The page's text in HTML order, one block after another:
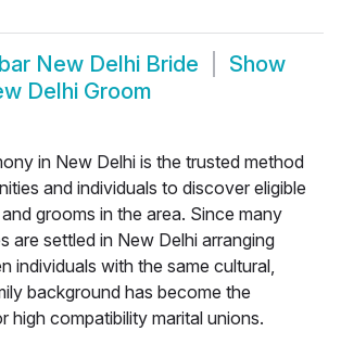
New Delhi Bride
Show
Delhi Groom
in New Delhi is the trusted method
and individuals to discover eligible
grooms in the area. Since many
are settled in New Delhi arranging
individuals with the same cultural,
background has become the
high compatibility marital unions.